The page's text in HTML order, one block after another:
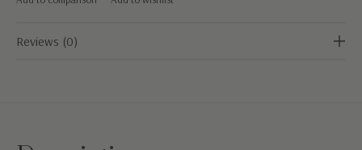
Reviews (0)